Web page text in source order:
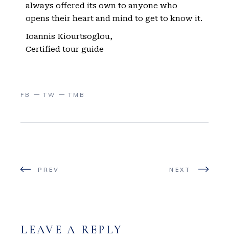
always offered its own to anyone who
opens their heart and mind to get to know it.
Ioannis Kiourtsoglou,
Certified tour guide
FB TW TMB
PREV NEXT
LEAVE A REPLY